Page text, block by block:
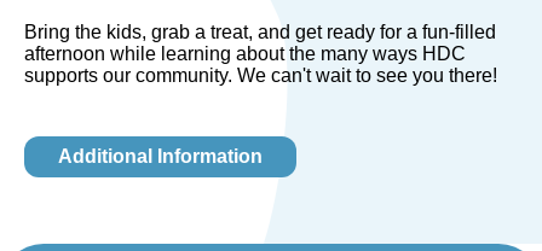
Bring the kids, grab a treat, and get ready for a fun-filled
afternoon while learning about the many ways HDC
supports our community. We can't wait to see you there!
Additional Information